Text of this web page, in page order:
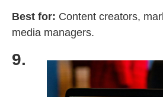
Best for: Content creators,
media managers.
9.